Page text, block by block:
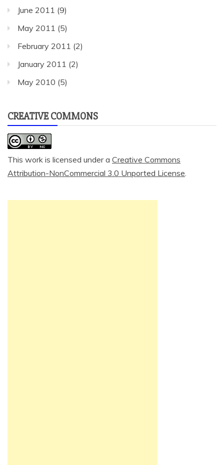
June 2011 (9)
May 2011 (5)
February 2011 (2)
January 2011 (2)
May 2010 (5)
CREATIVE COMMONS
This work is licensed under a Creative Commons
Attribution-NonCommercial 3.0 Unported License.